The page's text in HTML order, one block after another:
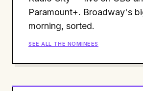
Paramount+. Broadway's
morning, sorted.
SEE ALL THE NOMINEES